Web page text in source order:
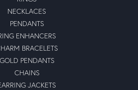
NECKLACES
PENDANTS
ENHANCERS
BRACELETS
GOLD PENDANTS
CHAINS
JACKETS